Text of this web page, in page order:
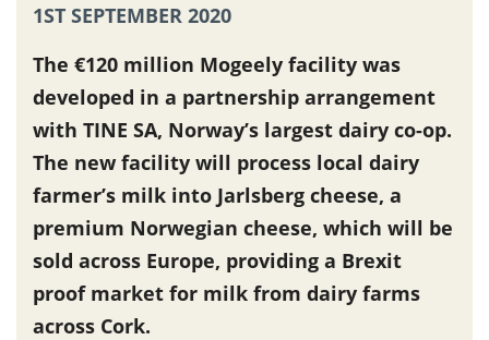
1ST SEPTEMBER 2020
The €120 million Mogeely facility was
developed in a partnership arrangement
with TINE SA, Norway’s largest dairy co-op.
The new facility will process local dairy
farmer’s milk into Jarlsberg cheese, a
premium Norwegian cheese, which will be
sold across Europe, providing a Brexit
proof market for milk from dairy farms
across Cork.